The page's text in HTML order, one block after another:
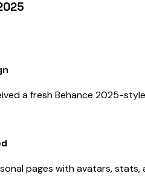
a fresh Behance 2025-
pages with avatars, stats,